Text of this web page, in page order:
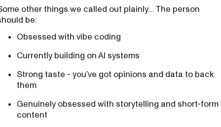
other things we called out plainly… The person
be:
Obsessed with vibe coding
Currently building on AI systems
Strong taste - you’ve got opinions and data to back
them
Genuinely obsessed with storytelling and short-form
content